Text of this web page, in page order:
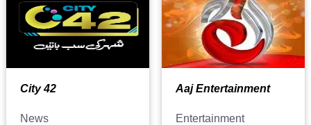
City 42
News
Aaj Entertainment
Entertainment